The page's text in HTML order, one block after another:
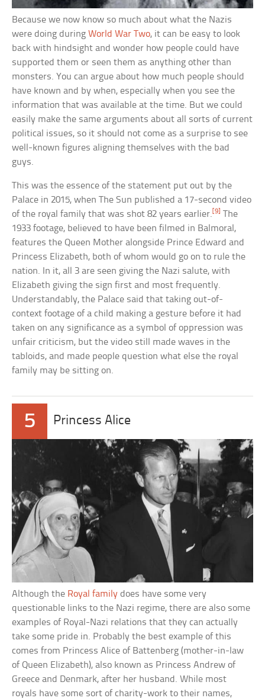
Because we now know so much about what the Nazis
were doing duringWorld War Two, it can be easy to look
back with hindsight and wonder how people could have
supported them or seen them as anything other than
monsters. You can argue about how much people should
have known and by when, especially when you see the
information that was available at the time. But we could
easily make the same arguments about all sorts of current
political issues, so it should not come as a surprise to see
well-known figures aligning themselves with the bad
guys.
This was the essence of the statement put out by the
Palace in 2015, when The Sun published a 17-second video
of the royal family that was shot 82 years earlier. [9]
The
1933 footage, believed to have been filmed in Balmoral,
features the Queen Mother alongside Prince Edward and
Princess Elizabeth, both of whom would go on to rule the
nation. In it, all 3 are seen giving the Nazi salute, with
Elizabeth giving the sign first and most frequently.
Understandably, the Palace said that taking out-of-
context footage of a child making a gesture before it had
taken on any significance as a symbol of oppression was
unfair criticism, but the video still made waves in the
tabloids, and made people question what else the royal
family may be sitting on.
5 Princess Alice
Although the Royal family does have some very
questionable links to the Nazi regime, there are also some
examples of Royal-Nazi relations that they can actually
take some pride in. Probably the best example of this
comes from Princess Alice of Battenberg (mother-in-law
of Queen Elizabeth), also known as Princess Andrew of
Greece and Denmark, after her husband. While most
royals have some sort of charity-work to their names,